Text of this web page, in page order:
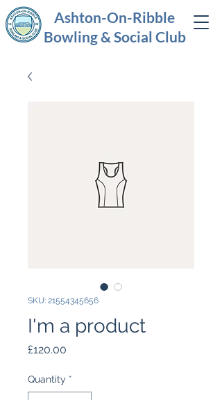
Ashton-On-Ribble
Bowling & Social Club
SKU: 21554345656
I'm a product
£120.00
Quantity *